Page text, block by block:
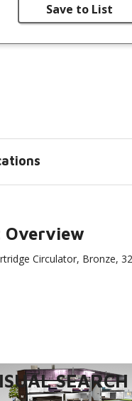
Save to List
Overview
Circulator, Bronze,